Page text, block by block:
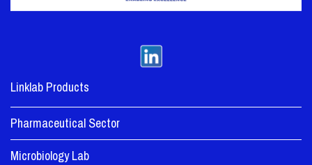
Linklab Products
Pharmaceutical Sector
Microbiology Lab